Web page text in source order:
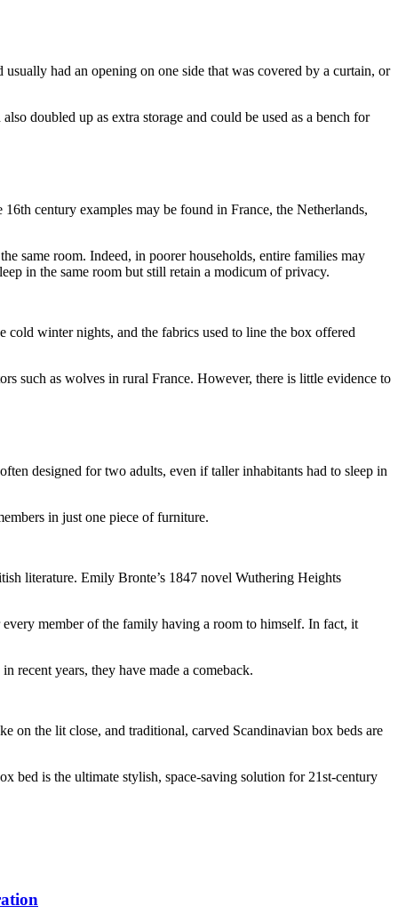
had an opening on one side that was covered by a curtain, or
doubled up as extra storage and could be used as a bench for
century examples may be found in France, the Netherlands,
same room. Indeed, in poorer households, entire families may
in the same room but still retain a modicum of privacy.
winter nights, and the fabrics used to line the box offered
such as wolves in rural France. However, there is little evidence to
designed for two adults, even if taller inhabitants had to sleep in
in just one piece of furniture.
literature. Emily Bronte’s 1847 novel Wuthering Heights
member of the family having a room to himself. In fact, it
recent years, they have made a comeback.
on the lit close, and traditional, carved Scandinavian box beds are
bed is the ultimate stylish, space-saving solution for 21st-century